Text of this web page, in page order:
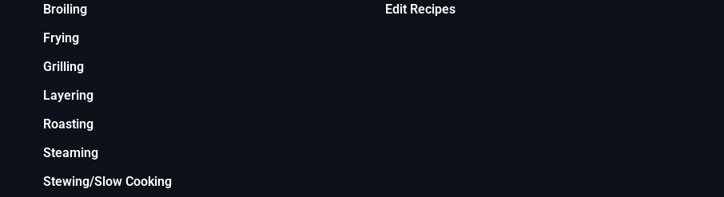
Broiling
Frying
Grilling
Layering
Roasting
Steaming
Stewing/Slow Cooking
Edit Recipes